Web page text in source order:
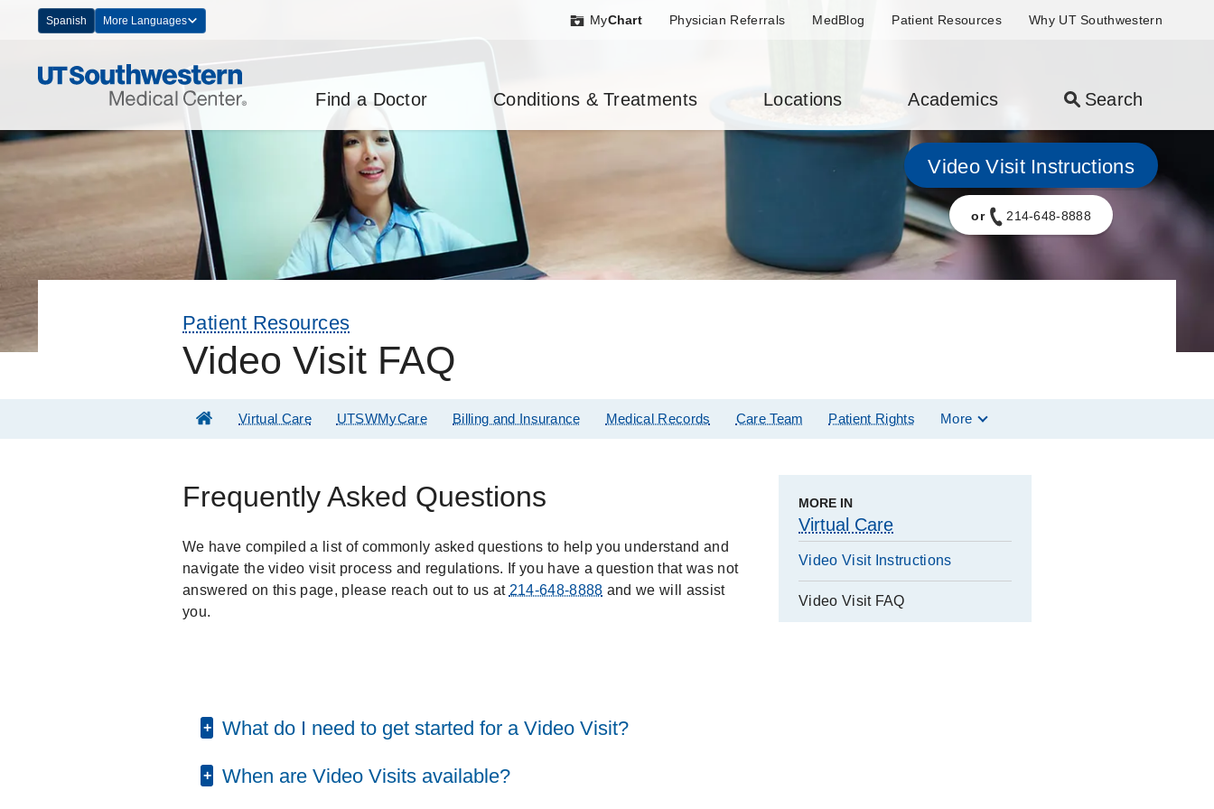
Navigation
Spanish More Languages MyChart Physician Referrals MedBlog Patient Resources Why UT Southwestern
Find a Doctor Conditions & Treatments Locations Academics Search
Video Visit Instructions
or 214-648-8888
Patient Resources
Video Visit FAQ
Virtual Care UTSWMyCare Billing and Insurance Medical Records Care Team Patient Rights More
MORE IN
Virtual Care
Video Visit Instructions
Video Visit FAQ
Frequently Asked Questions
We have compiled a list of commonly asked questions to help you understand and
navigate the video visit process and regulations. If you have a question that was not
answered on this page, please reach out to us at 214-648-8888 and we will assist
you.
What do I need to get started for a Video Visit?
To participate in a Video Visit, you will need:
When are Video Visits available?